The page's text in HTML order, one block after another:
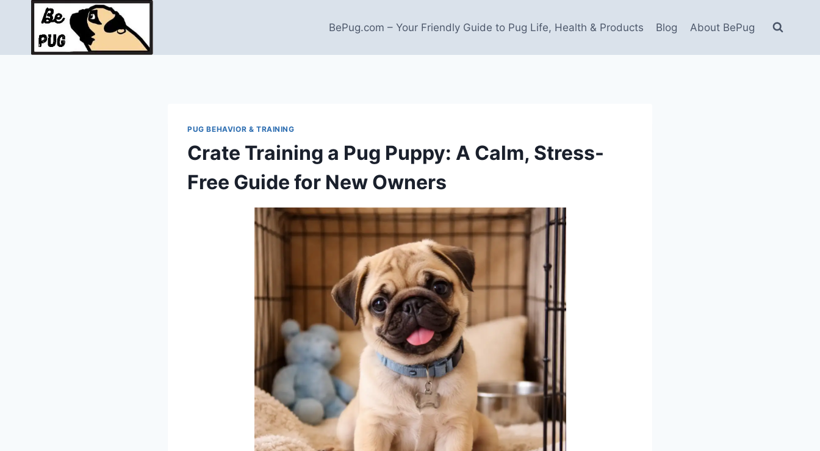
BePug.com – Your Friendly Guide to Pug Life, Health & Products Blog About BePug
PUG BEHAVIOR & TRAINING
Crate Training a Pug Puppy: A Calm, Stress-
Free Guide for New Owners